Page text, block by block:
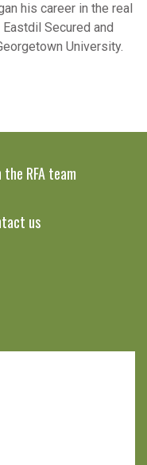
his career in the real
Secured and
University.
the RFA team
us